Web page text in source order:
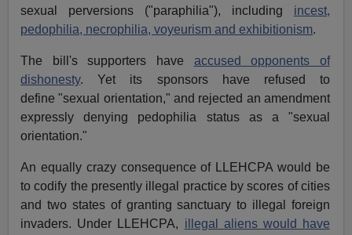
sexual perversions ("paraphilia"), including incest,
pedophilia, necrophilia, voyeurism and exhibitionism.
The bill's supporters have accused opponents of
dishonesty. Yet its sponsors have refused to
define "sexual orientation," and rejected an amendment
expressly denying pedophilia status as a "sexual
orientation."
An equally crazy consequence of LLEHCPA would be
to codify the presently illegal practice by scores of cities
and two states of granting sanctuary to illegal foreign
invaders. Under LLEHCPA, illegal aliens would have